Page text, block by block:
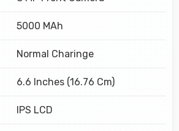
5000 MAh
Normal Charinge
6.6 Inches (16.76 Cm)
IPS LCD